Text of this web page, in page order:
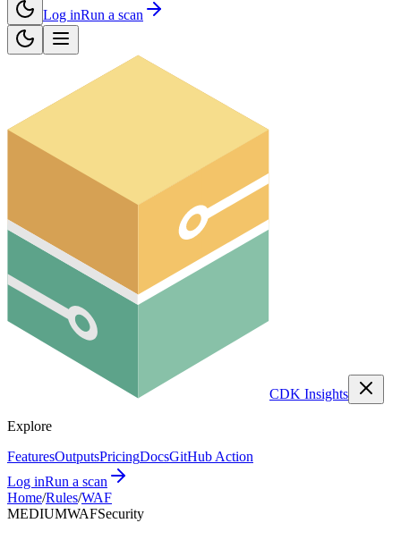
Log inRun a scan
CDK Insights
Explore
FeaturesOutputsPricingDocsGitHub Action
Log inRun a scan
Home/Rules/WAF
MEDIUMWAFSecurity